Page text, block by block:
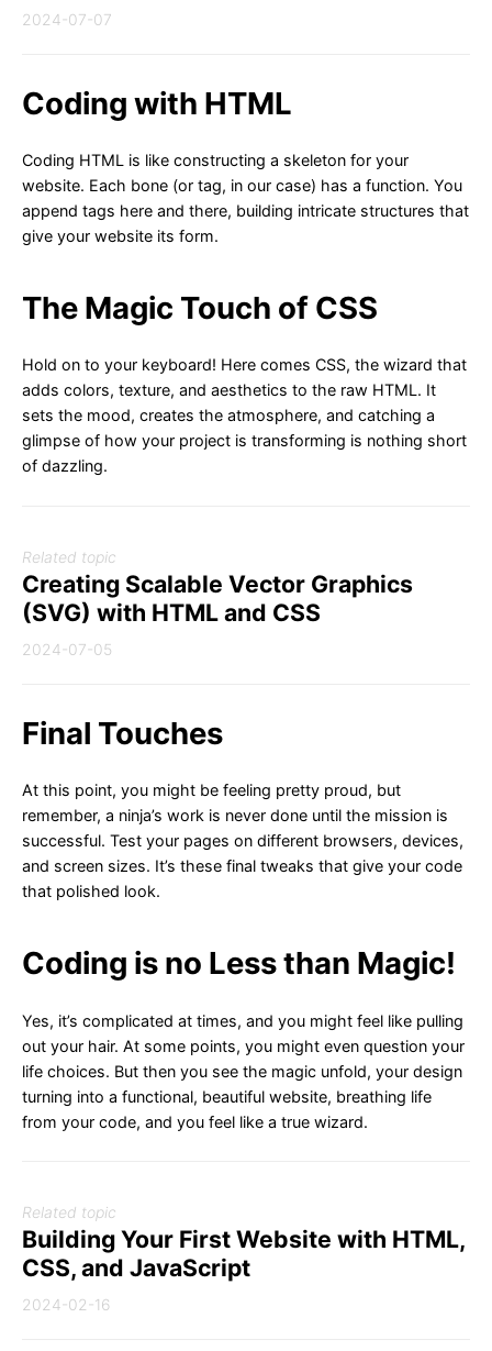
2024-07-07
Coding with HTML
Coding HTML is like constructing a skeleton for your
website. Each bone (or tag, in our case) has a function. You
append tags here and there, building intricate structures that
give your website its form.
The Magic Touch of CSS
Hold on to your keyboard! Here comes CSS, the wizard that
adds colors, texture, and aesthetics to the raw HTML. It
sets the mood, creates the atmosphere, and catching a
glimpse of how your project is transforming is nothing short
of dazzling.
Related topic
Creating Scalable Vector Graphics
(SVG) with HTML and CSS
2024-07-05
Final Touches
At this point, you might be feeling pretty proud, but
remember, a ninja’s work is never done until the mission is
successful. Test your pages on different browsers, devices,
and screen sizes. It’s these final tweaks that give your code
that polished look.
Coding is no Less than Magic!
Yes, it’s complicated at times, and you might feel like pulling
out your hair. At some points, you might even question your
life choices. But then you see the magic unfold, your design
turning into a functional, beautiful website, breathing life
from your code, and you feel like a true wizard.
Related topic
Building Your First Website with HTML,
CSS, and JavaScript
2024-02-16